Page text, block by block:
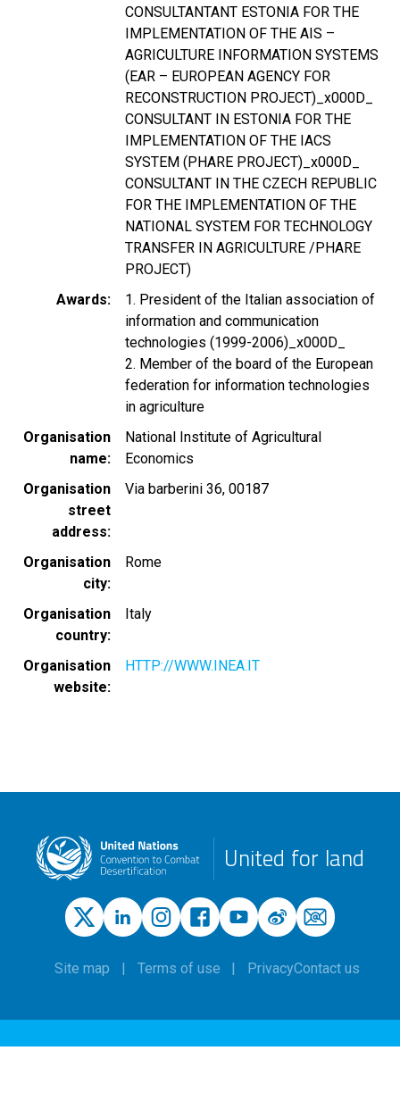
CONSULTANTANT ESTONIA FOR THE
IMPLEMENTATION OF THE AIS –
AGRICULTURE INFORMATION SYSTEMS
(EAR – EUROPEAN AGENCY FOR
RECONSTRUCTION PROJECT)_x000D_
CONSULTANT IN ESTONIA FOR THE
IMPLEMENTATION OF THE IACS
SYSTEM (PHARE PROJECT)_x000D_
CONSULTANT IN THE CZECH REPUBLIC
FOR THE IMPLEMENTATION OF THE
NATIONAL SYSTEM FOR TECHNOLOGY
TRANSFER IN AGRICULTURE /PHARE
PROJECT)
Awards
1. President of the Italian association of
information and communication
technologies (1999-2006)_x000D_
2. Member of the board of the European
federation for information technologies
in agriculture
Organisation
name
National Institute of Agricultural
Economics
Organisation
street
address
Via barberini 36, 00187
Organisation
city
Rome
Organisation
country
Italy
Organisation
website
HTTP://WWW.INEA.IT
United for land
Site map Terms of use PrivacyContact us